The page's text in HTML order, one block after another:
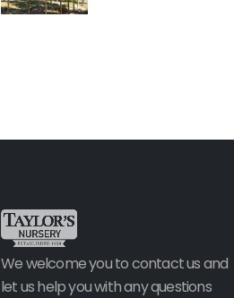
We welcome you to contact us and
let us help you with any questions